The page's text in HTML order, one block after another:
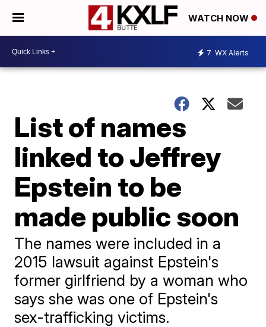
WATCH NOW
7 WX Alerts
List of names
linked to Jeffrey
Epstein to be
made public soon
The names were included in a
2015 lawsuit against Epstein's
former girlfriend by a woman who
says she was one of Epstein's
sex-trafficking victims.